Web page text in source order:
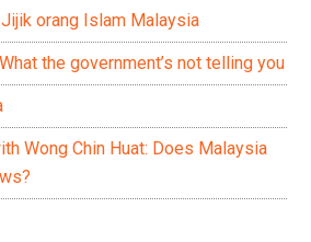
Jijik orang Islam Malaysia
the government’s not telling you
Wong Chin Huat: Does Malaysia